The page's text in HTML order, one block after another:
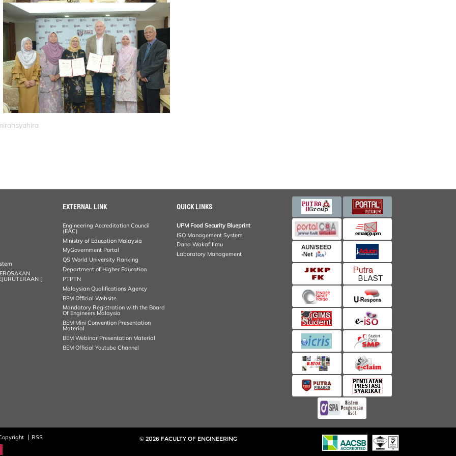
[
EXTERNAL LINK
Engineering Accreditation Council
(EAC)
Ministry of Education Malaysia
MyGovernment Portal
QS World University Ranking
Department of Higher Education
PTPTN
Malaysian Qualifications Agency
BEM Official Website
Mandatory Registration with the Board
Of Engineers Malaysia
BEM Mini Convention Presentation
Material
BEM Webinar Presentation Material
BEM Official Youtube Channel
QUICK LINKS
UPM Food Security Blueprint
ISO Management System
Dana Wakaf Ilmu
Laboratory Management
RSS
© 2026 FACULTY OF ENGINEERING